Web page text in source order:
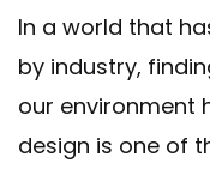
In a world that
by industry,
our environment
design is one of